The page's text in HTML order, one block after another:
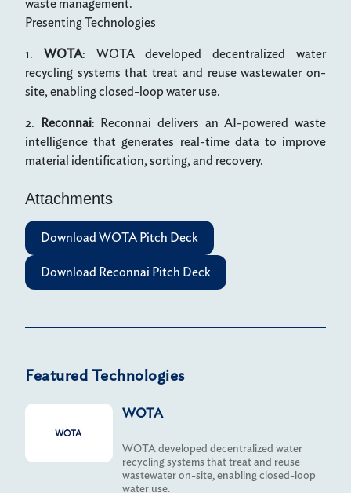
waste management.
Presenting Technologies
1. WOTA: WOTA developed decentralized water
recycling systems that treat and reuse wastewater on-
site, enabling closed-loop water use.
2. Reconnai: Reconnai delivers an AI-powered waste
intelligence that generates real-time data to improve
material identification, sorting, and recovery.
Attachments
Download WOTA Pitch Deck
Download Reconnai Pitch Deck
Featured Technologies
WOTA
WOTA developed decentralized water
recycling systems that treat and reuse
wastewater on-site, enabling closed-loop
water use.